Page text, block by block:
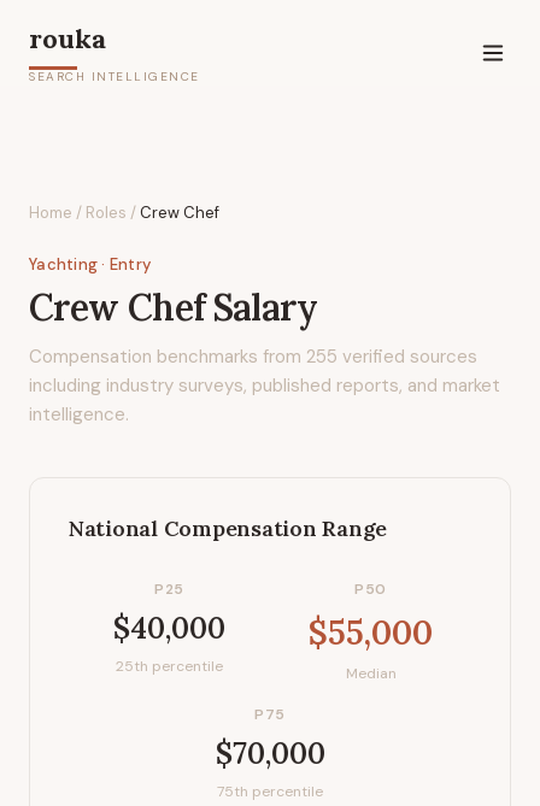
rouka
SEARCH INTELLIGENCE
Home / Roles /Crew Chef
Yachting· Entry
Crew ChefSalary
Compensation benchmarks from 255 verified sources
including industry surveys, published reports, and market
intelligence.
National Compensation Range
P25
$40,000
25th percentile
P50
$55,000
Median
P75
$70,000
75th percentile